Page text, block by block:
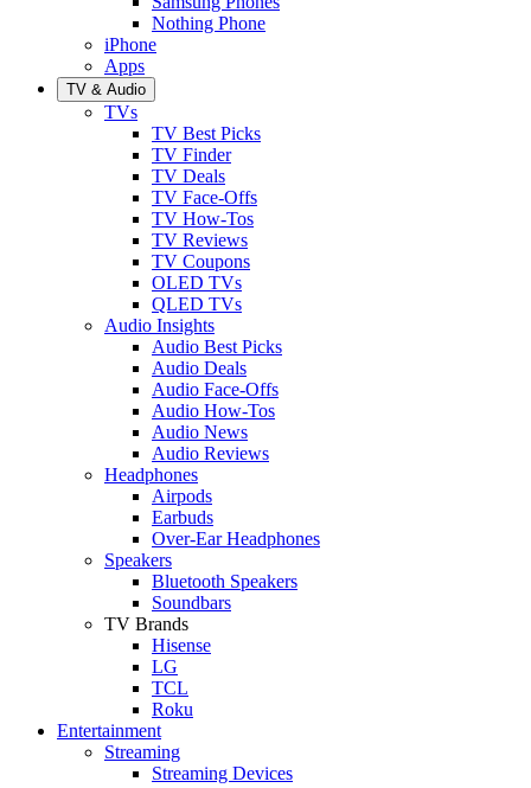
Nothing Phone
iPhone
Apps
TV & Audio
TVs
TV Best Picks
TV Finder
TV Deals
TV Face-Offs
TV How-Tos
TV Reviews
TV Coupons
OLED TVs
QLED TVs
Audio Insights
Audio Best Picks
Audio Deals
Audio Face-Offs
Audio How-Tos
Audio News
Audio Reviews
Headphones
Airpods
Earbuds
Over-Ear Headphones
Speakers
Bluetooth Speakers
Soundbars
TV Brands
Hisense
LG
TCL
Roku
Entertainment
Streaming
Streaming Devices